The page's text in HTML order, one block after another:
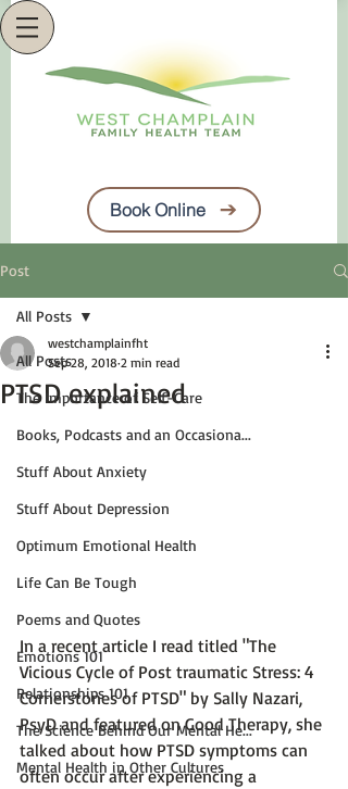
Book Online
Post
All Posts
The Importance of Self-Care
Books, Podcasts and an Occasiona...
Stuff About Anxiety
Stuff About Depression
Optimum Emotional Health
Life Can Be Tough
Poems and Quotes
Emotions 101
Relationships 101
The Science Behind Our Mental He...
Mental Health in Other Cultures
All Posts
PTSD explained
westchamplainfht
Sep 28, 2018 2 min read
In a recent article I read titled "The
Vicious Cycle of Post traumatic Stress: 4
Cornerstones of PTSD" by Sally Nazari,
PsyD and featured on Good Therapy, she
talked about how PTSD symptoms can
often occur after experiencing a